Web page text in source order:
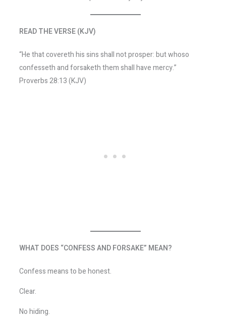
READ THE VERSE (KJV)
“He that covereth his sins shall not prosper: but whoso
confesseth and forsaketh them shall have mercy.”
Proverbs 28:13 (KJV)
WHAT DOES “CONFESS AND FORSAKE” MEAN?
Confess means to be honest.
Clear.
No hiding.